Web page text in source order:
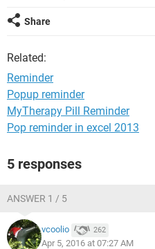
Share
Related:
Reminder
Popup reminder
MyTherapy Pill Reminder
Pop reminder in excel 2013
5 responses
ANSWER 1 / 5
vcoolio 262
Apr 5, 2016 at 07:27 AM